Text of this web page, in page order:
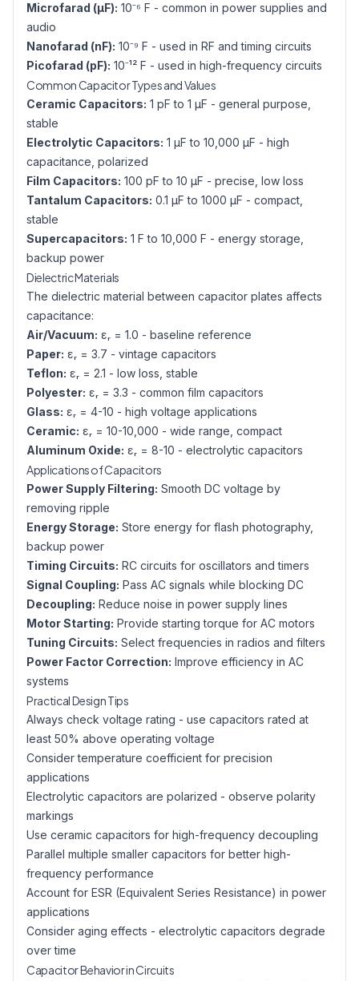
Microfarad (µF): 10⁻⁶ F - common in power supplies and
audio
Nanofarad (nF): 10⁻⁹ F - used in RF and timing circuits
Picofarad (pF): 10⁻¹² F - used in high-frequency circuits
Common Capacitor Types and Values
Ceramic Capacitors: 1 pF to 1 µF - general purpose,
stable
Electrolytic Capacitors: 1 µF to 10,000 µF - high
capacitance, polarized
Film Capacitors: 100 pF to 10 µF - precise, low loss
Tantalum Capacitors: 0.1 µF to 1000 µF - compact,
stable
Supercapacitors: 1 F to 10,000 F - energy storage,
backup power
Dielectric Materials
The dielectric material between capacitor plates affects
capacitance:
Air/Vacuum: εᵣ = 1.0 - baseline reference
Paper: εᵣ = 3.7 - vintage capacitors
Teflon: εᵣ = 2.1 - low loss, stable
Polyester: εᵣ = 3.3 - common film capacitors
Glass: εᵣ = 4-10 - high voltage applications
Ceramic: εᵣ = 10-10,000 - wide range, compact
Aluminum Oxide: εᵣ = 8-10 - electrolytic capacitors
Applications of Capacitors
Power Supply Filtering: Smooth DC voltage by
removing ripple
Energy Storage: Store energy for flash photography,
backup power
Timing Circuits: RC circuits for oscillators and timers
Signal Coupling: Pass AC signals while blocking DC
Decoupling: Reduce noise in power supply lines
Motor Starting: Provide starting torque for AC motors
Tuning Circuits: Select frequencies in radios and filters
Power Factor Correction: Improve efficiency in AC
systems
Practical Design Tips
Always check voltage rating - use capacitors rated at
least 50% above operating voltage
Consider temperature coefficient for precision
applications
Electrolytic capacitors are polarized - observe polarity
markings
Use ceramic capacitors for high-frequency decoupling
Parallel multiple smaller capacitors for better high-
frequency performance
Account for ESR (Equivalent Series Resistance) in power
applications
Consider aging effects - electrolytic capacitors degrade
over time
Capacitor Behavior in Circuits